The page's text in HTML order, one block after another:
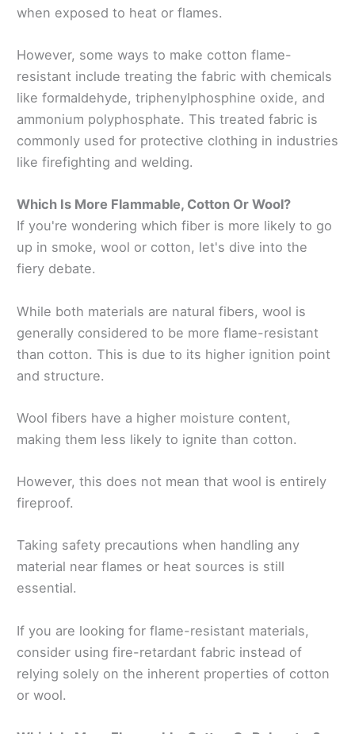
when exposed to heat or flames.
However, some ways to make cotton flame-
resistant include treating the fabric with chemicals
like formaldehyde, triphenylphosphine oxide, and
ammonium polyphosphate. This treated fabric is
commonly used for protective clothing in industries
like firefighting and welding.
Which Is More Flammable, Cotton Or Wool?
If you're wondering which fiber is more likely to go
up in smoke, wool or cotton, let's dive into the
fiery debate.
While both materials are natural fibers, wool is
generally considered to be more flame-resistant
than cotton. This is due to its higher ignition point
and structure.
Wool fibers have a higher moisture content,
making them less likely to ignite than cotton.
However, this does not mean that wool is entirely
fireproof.
Taking safety precautions when handling any
material near flames or heat sources is still
essential.
If you are looking for flame-resistant materials,
consider using fire-retardant fabric instead of
relying solely on the inherent properties of cotton
or wool.